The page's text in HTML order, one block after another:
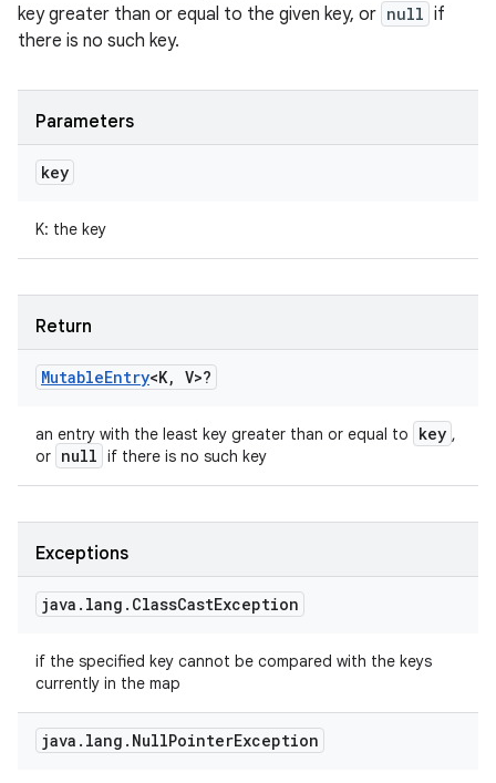
key greater than or equal to the given key, or null if
there is no such key.
Parameters
key
K: the key
Return
MutableEntry<K, V>?
an entry with the least key greater than or equal to key ,
or null if there is no such key
Exceptions
java . lang . ClassCastException
if the specified key cannot be compared with the keys
currently in the map
java . lang . NullPointerException